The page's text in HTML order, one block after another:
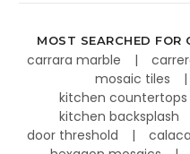
MOST SEARCHED FOR
carrara marble
mosaic tiles
kitchen countertops
kitchen backsplash
door threshold